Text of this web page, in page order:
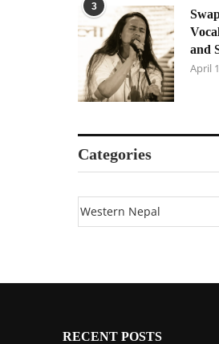
3
and
April
Categories
RECENT POSTS